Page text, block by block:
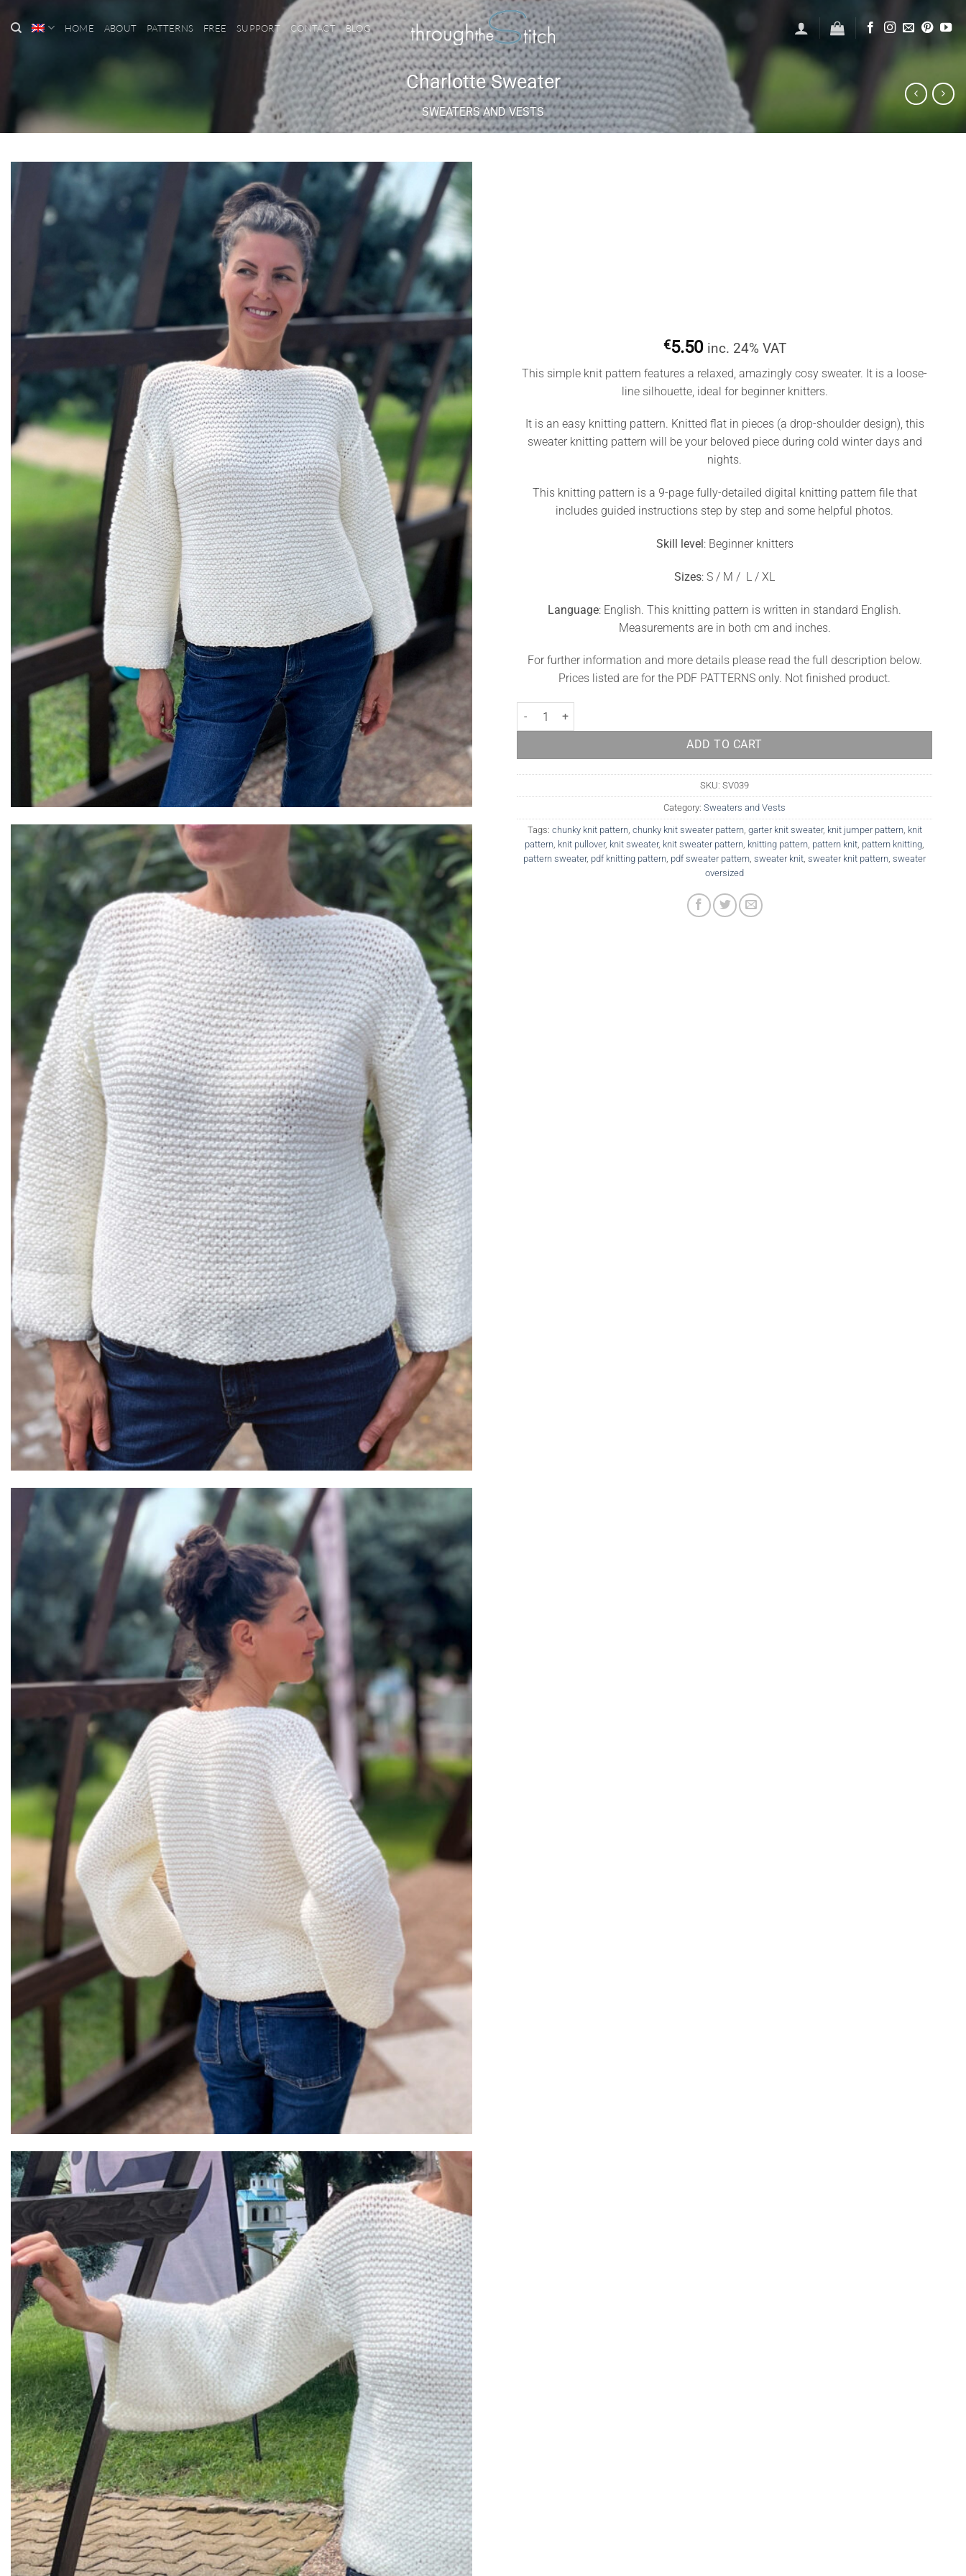
HOME ABOUT PATTERNS FREE SUPPORT CONTACT BLOG
Charlotte Sweater
SWEATERS AND VESTS
Add to
wishlist
€5.50 inc. 24% VAT
This simple knit pattern features a relaxed, amazingly cosy sweater. It is a loose-
line silhouette, ideal for beginner knitters.
It is an easy knitting pattern. Knitted flat in pieces (a drop-shoulder design), this
sweater knitting pattern will be your beloved piece during cold winter days and
nights.
This knitting pattern is a 9-page fully-detailed digital knitting pattern file that
includes guided instructions step by step and some helpful photos.
Skill level: Beginner knitters
Sizes: S / M / L / XL
Language: English. This knitting pattern is written in standard English.
Measurements are in both cm and inches.
For further information and more details please read the full description below.
Prices listed are for the PDF PATTERNS only. Not finished product.
Charlotte Sweater quantity
ADD TO CART
SKU: SV039
Category: Sweaters and Vests
Tags: chunky knit pattern, chunky knit sweater pattern, garter knit sweater, knit jumper pattern, knit
pattern, knit pullover, knit sweater, knit sweater pattern, knitting pattern, pattern knit, pattern knitting,
pattern sweater, pdf knitting pattern, pdf sweater pattern, sweater knit, sweater knit pattern, sweater
oversized